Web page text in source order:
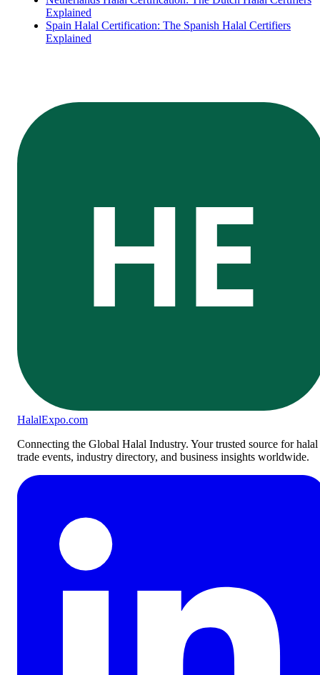
Explained
Spain Halal Certification: The Spanish Halal Certifiers
Explained
HE
HalalExpo.com
Connecting the Global Halal Industry. Your trusted source for halal
trade events, industry directory, and business insights worldwide.